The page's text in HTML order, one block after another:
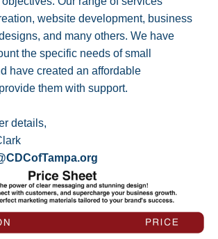
website development, business
and many others. We have
the specific needs of small
have created an affordable
them with support.
details,